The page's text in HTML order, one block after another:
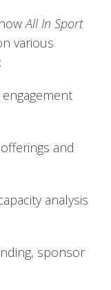
All In Sport
various
and
analysis
sponsor